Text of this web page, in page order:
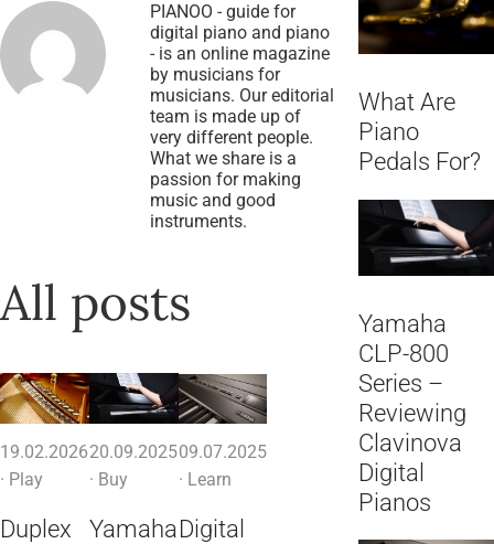
PIANOO - guide for
digital piano and piano
- is an online magazine
by musicians for
musicians. Our editorial
team is made up of
very different people.
What we share is a
passion for making
music and good
instruments.
All posts
19.02.2026
· Play
Duplex
20.09.2025
· Buy
Yamaha
09.07.2025
· Learn
Digital
What Are
Piano
Pedals For?
Yamaha
CLP-800
Series –
Reviewing
Clavinova
Digital
Pianos